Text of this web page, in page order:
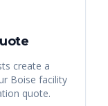
create a
Boise facility
quote.